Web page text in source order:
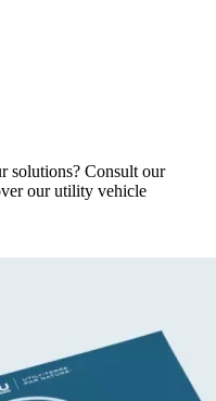
solutions? Consult our
our utility vehicle